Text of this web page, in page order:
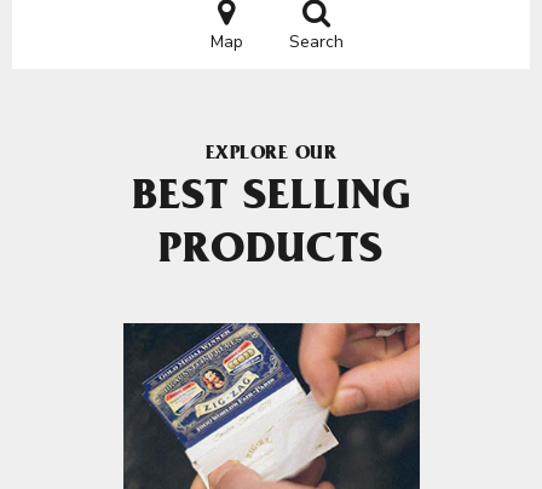
Map Search
EXPLORE OUR
BEST SELLING
PRODUCTS